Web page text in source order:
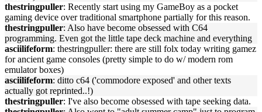
thestringpuller: Recently start using my GameBoy as a pocket
gaming device over traditional smartphone partially for this reason.
thestringpuller: Also have become obsessed with C64
programming. Even got the little tape deck machine and everything
asciilifeform: thestringpuller: there are still folx today writing gamez
for ancient game consoles (pretty simple to do w/ modern rom
emulator boxes)
asciilifeform: ditto c64 ('commodore exposed' and other texts
actually got reprinted..!)
thestringpuller: I've also become obsessed with tape seeking data.